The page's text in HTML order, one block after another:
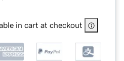
in cart at checkout